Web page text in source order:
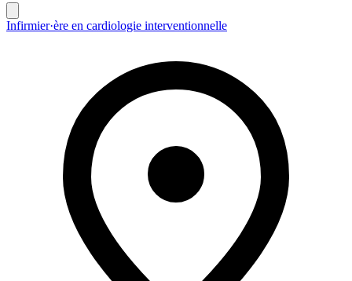
Infirmier·ère en cardiologie interventionnelle